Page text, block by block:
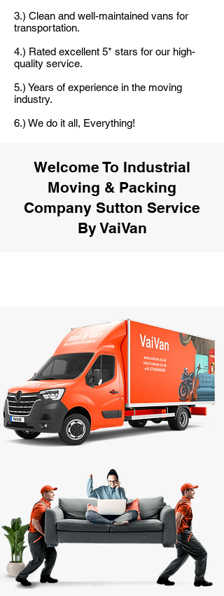
3.) Clean and well-maintained vans for
transportation.
4.) Rated excellent 5* stars for our high-
quality service.
5.) Years of experience in the moving
industry.
6.) We do it all, Everything!
Welcome To Industrial
Moving & Packing
Company Sutton Service
By VaiVan